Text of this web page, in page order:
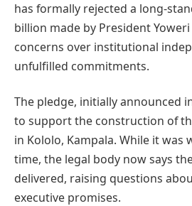
has formally rejected a long-
billion made by President
concerns over institutional
unfulfilled commitments.
The pledge, initially announced
to support the construction of
in Kololo, Kampala. While it was
time, the legal body now says
delivered, raising questions
executive promises.